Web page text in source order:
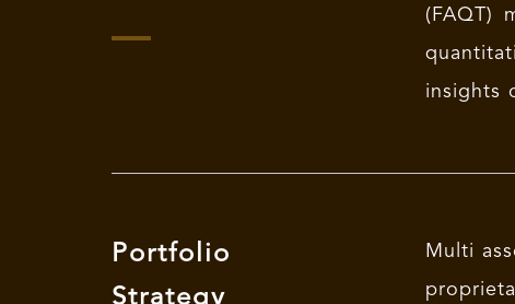
(FAQT)
insights
Portfolio
Strategy
Multi